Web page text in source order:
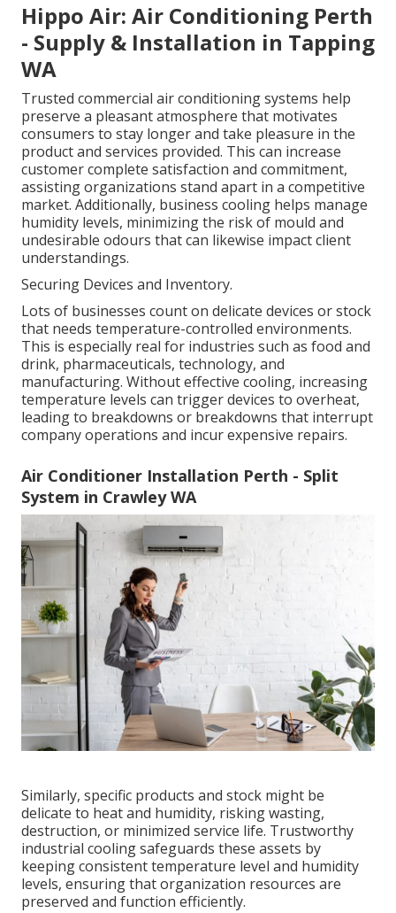
Hippo Air: Air Conditioning Perth
- Supply & Installation in Tapping
WA
Trusted commercial air conditioning systems help
preserve a pleasant atmosphere that motivates
consumers to stay longer and take pleasure in the
product and services provided. This can increase
customer complete satisfaction and commitment,
assisting organizations stand apart in a competitive
market. Additionally, business cooling helps manage
humidity levels, minimizing the risk of mould and
undesirable odours that can likewise impact client
understandings.
Securing Devices and Inventory.
Lots of businesses count on delicate devices or stock
that needs temperature-controlled environments.
This is especially real for industries such as food and
drink, pharmaceuticals, technology, and
manufacturing. Without effective cooling, increasing
temperature levels can trigger devices to overheat,
leading to breakdowns or breakdowns that interrupt
company operations and incur expensive repairs.
Air Conditioner Installation Perth - Split
System in Crawley WA
Similarly, specific products and stock might be
delicate to heat and humidity, risking wasting,
destruction, or minimized service life. Trustworthy
industrial cooling safeguards these assets by
keeping consistent temperature level and humidity
levels, ensuring that organization resources are
preserved and function efficiently.